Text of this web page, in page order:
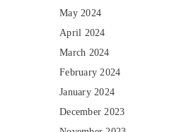
May 2024
April 2024
March 2024
February 2024
January 2024
December 2023